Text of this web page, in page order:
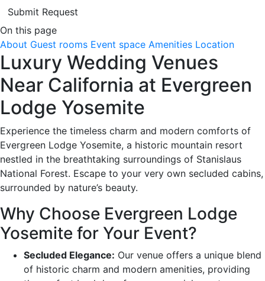
Submit Request
On this page
About Guest rooms Event space Amenities Location
Luxury Wedding Venues
Near California at Evergreen
Lodge Yosemite
Experience the timeless charm and modern comforts of
Evergreen Lodge Yosemite, a historic mountain resort
nestled in the breathtaking surroundings of Stanislaus
National Forest. Escape to your very own secluded cabins,
surrounded by nature’s beauty.
Why Choose Evergreen Lodge
Yosemite for Your Event?
Secluded Elegance: Our venue offers a unique blend
of historic charm and modern amenities, providing